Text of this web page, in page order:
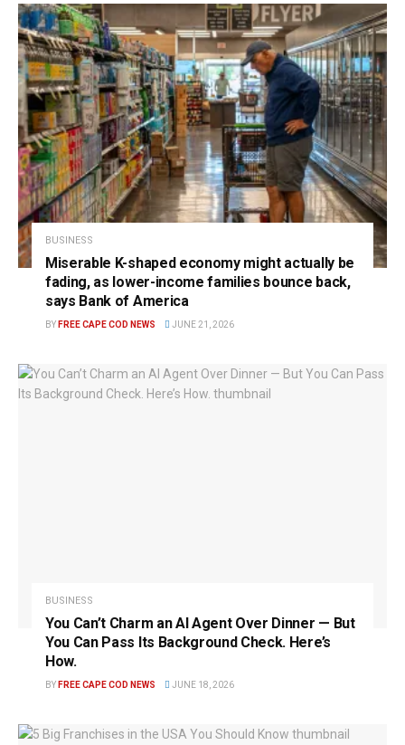
BUSINESS
Miserable K-shaped economy might actually be
fading, as lower-income families bounce back,
says Bank of America
BY FREE CAPE COD NEWS JUNE 21, 2026
BUSINESS
You Can’t Charm an AI Agent Over Dinner — But
You Can Pass Its Background Check. Here’s
How.
BY FREE CAPE COD NEWS JUNE 18, 2026